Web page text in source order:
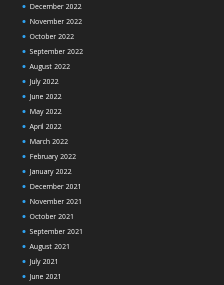
December 2022
November 2022
October 2022
September 2022
August 2022
July 2022
June 2022
May 2022
April 2022
March 2022
February 2022
January 2022
December 2021
November 2021
October 2021
September 2021
August 2021
July 2021
June 2021